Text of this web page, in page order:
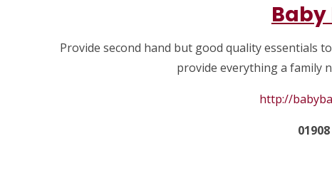
Baby
Provide second hand but good quality essentials
provide everything a family
http://